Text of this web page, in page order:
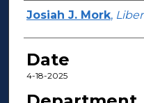
Author(s)
Josiah J. Mork,
Date
4-18-2025